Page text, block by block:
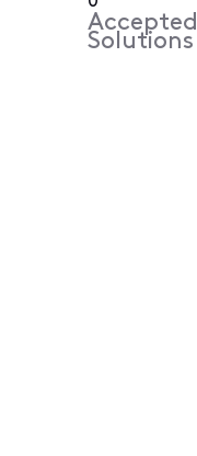
Accepted
Solutions